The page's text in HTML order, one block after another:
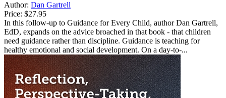
Author: Dan Gartrell
Price: $27.95
In this follow-up to Guidance for Every Child, author Dan Gartrell,
EdD, expands on the advice broached in that book - that children
need guidance rather than discipline. Guidance is teaching for
healthy emotional and social development. On a day-to-...